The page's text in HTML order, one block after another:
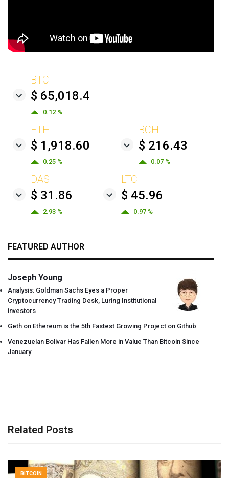
BTC
$ 65,018.4
0.12 %
ETH
$ 1,918.60
0.25 %
BCH
$ 216.43
0.07 %
DASH
$ 31.86
2.93 %
LTC
$ 45.96
0.97 %
FEATURED AUTHOR
Joseph Young
Analysis: Goldman Sachs Eyes a Proper
Cryptocurrency Trading Desk, Luring Institutional
investors
Geth on Ethereum is the 5th Fastest Growing Project on Github
Venezuelan Bolivar Has Fallen More in Value Than Bitcoin Since
January
Related Posts
BITCOIN